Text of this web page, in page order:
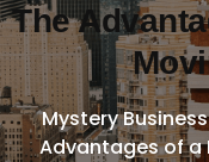
The
Mystery Business
Advantages of a